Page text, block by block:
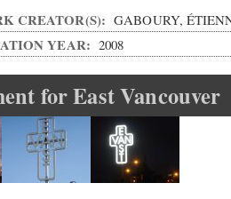
CREATOR(S): GABOURY,
YEAR: 2008
for East Vancouver